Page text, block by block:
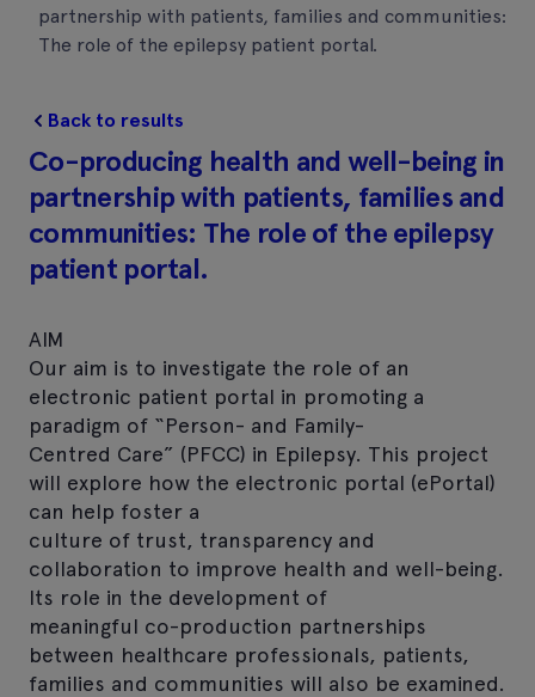
contentpartnership with patients, families and communities:
The role of the epilepsy patient portal.
Back to results
Co-producing health and well-being in
partnership with patients, families and
communities: The role of the epilepsy
patient portal.
AIM
Our aim is to investigate the role of an
electronic patient portal in promoting a
paradigm of “Person- and Family-
Centred Care” (PFCC) in Epilepsy. This project
will explore how the electronic portal (ePortal)
can help foster a
culture of trust, transparency and
collaboration to improve health and well-being.
Its role in the development of
meaningful co-production partnerships
between healthcare professionals, patients,
families and communities will also be examined.